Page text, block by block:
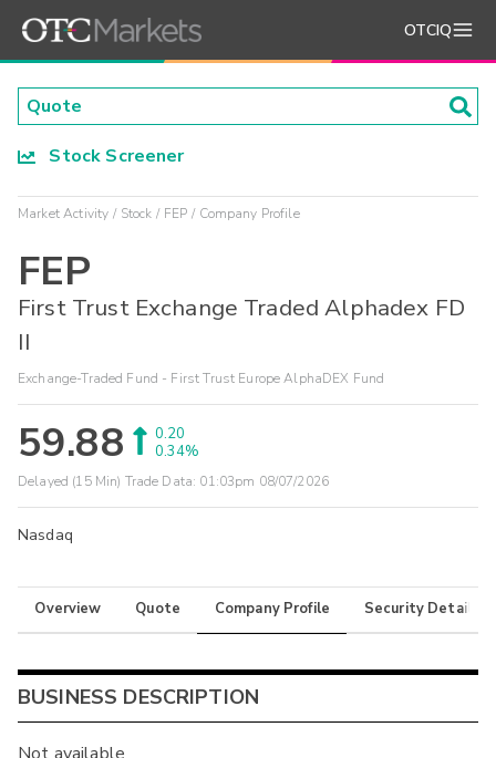
OTCIQ
Stock Screener
Market Activity Stock FEP Company Profile
FEP
First Trust Exchange Traded Alphadex FD
II
Exchange-Traded Fund - First Trust Europe AlphaDEX Fund
59.88
0.20
0.34%
Delayed (15 Min) Trade Data: 01:03pm 08/07/2026
Nasdaq
Overview Quote Company Profile Security Details
BUSINESS DESCRIPTION